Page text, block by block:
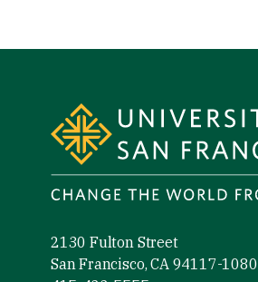
2130 Fulton Street
San Francisco, CA 94117-1080